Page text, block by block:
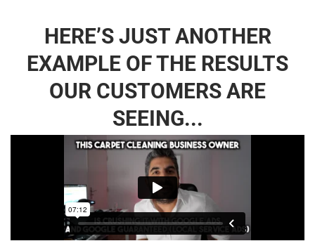
HERE’S JUST ANOTHER
EXAMPLE OF THE RESULTS
OUR CUSTOMERS ARE
SEEING...